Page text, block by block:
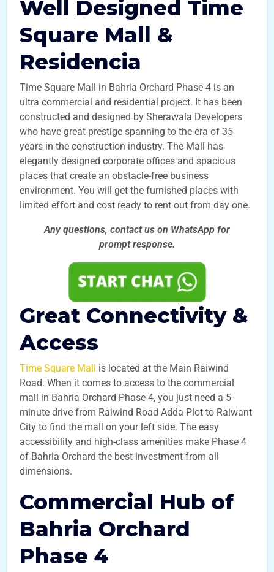
Well Designed Time
Square Mall &
Residencia
Time Square Mall in Bahria Orchard Phase 4 is an
ultra commercial and residential project. It has been
constructed and designed by Sherawala Developers
who have great prestige spanning to the era of 35
years in the construction industry. The Mall has
elegantly designed corporate offices and spacious
places that create an obstacle-free business
environment. You will get the furnished places with
limited effort and cost ready to rent out from day one.
Any questions, contact us on WhatsApp for
prompt response.
Great Connectivity &
Access
Time Square Mall is located at the Main Raiwind
Road. When it comes to access to the commercial
mall in Bahria Orchard Phase 4, you just need a 5-
minute drive from Raiwind Road Adda Plot to Raiwant
City to find the mall on your left side. The easy
accessibility and high-class amenities make Phase 4
of Bahria Orchard the best investment from all
dimensions.
Commercial Hub of
Bahria Orchard
Phase 4